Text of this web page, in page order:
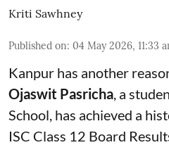
Kriti Sawhney
Published on: 04 May 2026, 11:33
Kanpur has another
Ojaswit Pasricha, a
School, has achieved a
ISC Class 12 Board